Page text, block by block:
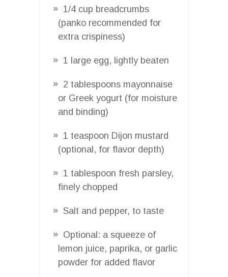
1/4 cup breadcrumbs
(panko recommended for
extra crispiness)
1 large egg, lightly beaten
2 tablespoons mayonnaise
or Greek yogurt (for moisture
and binding)
1 teaspoon Dijon mustard
(optional, for flavor depth)
1 tablespoon fresh parsley,
finely chopped
Salt and pepper, to taste
Optional: a squeeze of
lemon juice, paprika, or garlic
powder for added flavor